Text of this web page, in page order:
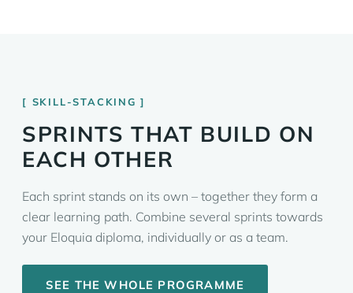
SKILL-STACKING
SPRINTS THAT BUILD ON
EACH OTHER
Each sprint stands on its own – together they form a
clear learning path. Combine several sprints towards
your Eloquia diploma, individually or as a team.
SEE THE WHOLE PROGRAMME